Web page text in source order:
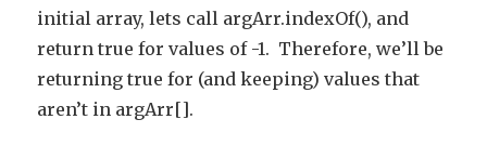
initial array, lets call argArr.indexOf(), and
return true for values of -1. Therefore, we’ll be
returning true for (and keeping) values that
aren’t in argArr[].